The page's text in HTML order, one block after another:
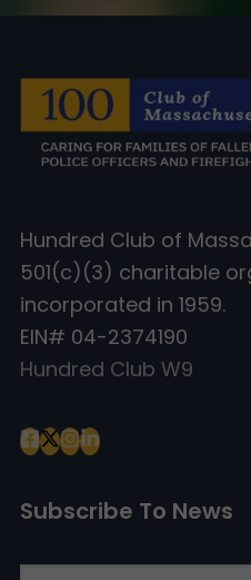
Hundred Club of
501(c)(3) charitable
incorporated in 1959.
EIN# 04-2374190
Hundred Club W9
Subscribe To News
Type your email…